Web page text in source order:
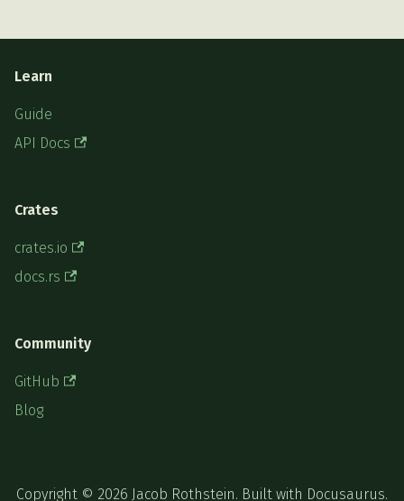
Learn
Guide
API Docs
Crates
crates.io
docs.rs
Community
GitHub
Blog
Copyright © 2026 Jacob Rothstein. Built with Docusaurus.